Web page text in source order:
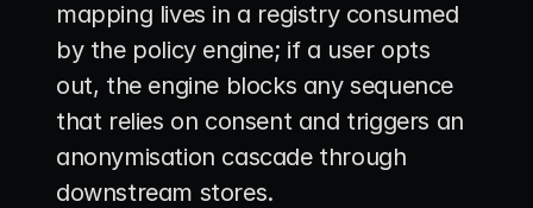
mapping lives in a registry consumed
by the policy engine; if a user opts
out, the engine blocks any sequence
that relies on consent and triggers an
anonymisation cascade through
downstream stores.